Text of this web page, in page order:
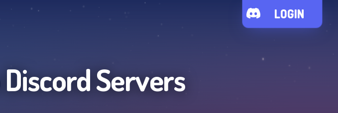
LOGIN
Discord Servers